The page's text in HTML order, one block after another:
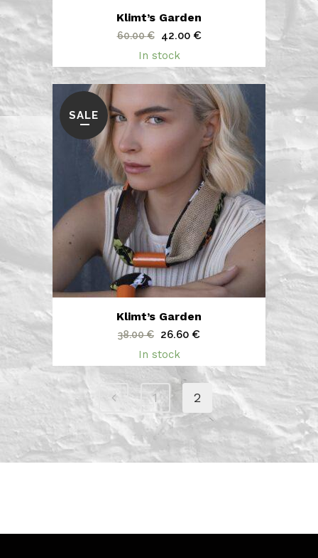
Klimt’s Garden
60.00€
Original
price
was:
60.00 €.
42.00 €Current
is:
42.00 €.
In stock
SALE
Klimt’s Garden
38.00€
Original
price
was:
38.00 €.
26.60 €Current
is:
26.60 €.
In stock
1 2